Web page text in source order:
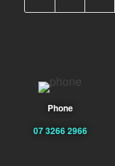
Phone
07 3266 2966